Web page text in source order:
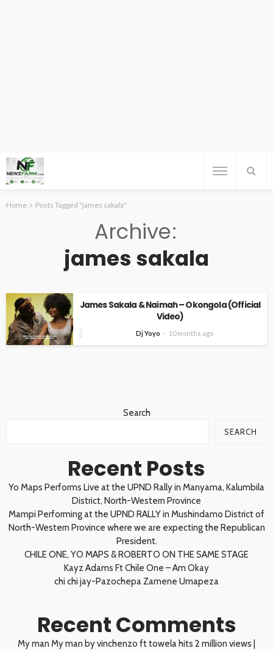
Home Posts Tagged "james sakala"
Archive
james sakala
James Sakala & Naimah – Okongola (Official
Video)
Dj Yoyo 10 months ago
Search
SEARCH
Recent Posts
Yo Maps Performs Live at the UPND Rally in Manyama, Kalumbila
District, North-Western Province
Mampi Performing at the UPND RALLY in Mushindamo District of
North-Western Province where we are expecting the Republican
President.
CHILE ONE, YO MAPS & ROBERTO ON THE SAME STAGE
Kayz Adams Ft Chile One – Am Okay
chi chi jay-Pazochepa Zamene Umapeza
Recent Comments
My man My man by vinchenzo ft towela hits 2 million views |